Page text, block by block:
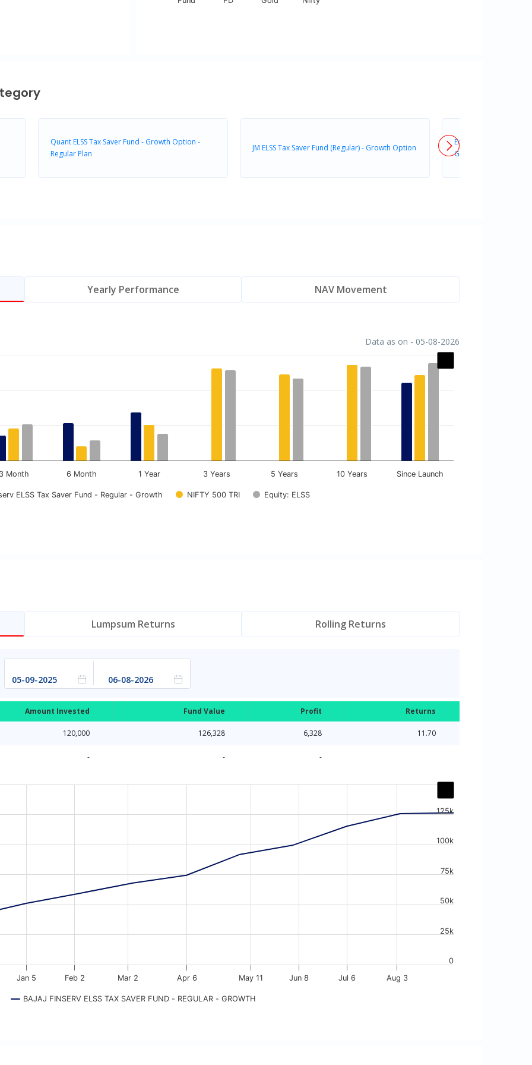
Quant ELSS Tax Saver Fund - Growth Option -
Regular Plan
JM ELSS Tax Saver Fund (Regular) - Growth Option
Edelweiss ELSS Tax
Growth Option
Yearly Performance NAV Movement
Data as on - 05-08-2026
ranges from 0 to 13.83.
ELSS Tax Saver Fund - Regular - Growth NIFTY 500 TRI Equity: ELSS
3 Month 6 Month 1 Year 3 Years 5 Years 10 Years Since Launch
Lumpsum Returns Rolling Returns
Amount Invested Fund Value Profit Returns
120,000 126,328 6,328 11.70
- - -
from 2025-09-04 18:30:00 to 2026-08-05 18:30:00.
BAJAJ FINSERV ELSS TAX SAVER FUND - REGULAR - GROWTH
Jan 5 Feb 2 Mar 2 Apr 6 May 11 Jun 8 Jul 6 Aug 3
0
25k
50k
75k
100k
125k